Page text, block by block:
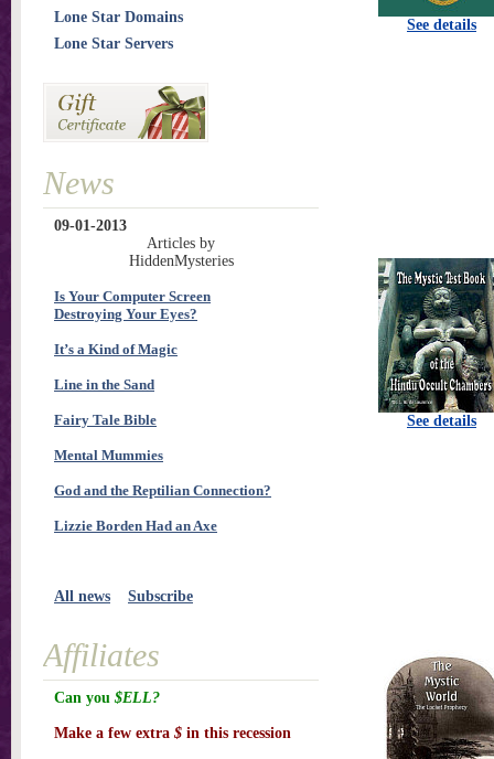
See details
See details
Lone Star Domains
Lone Star Servers
News
09-01-2013
Articles by
HiddenMysteries
Is Your Computer Screen
Destroying Your Eyes?
It’s a Kind of Magic
Line in the Sand
Fairy Tale Bible
Mental Mummies
God and the Reptilian Connection?
Lizzie Borden Had an Axe
All news Subscribe
Affiliates
Can you $ELL?
Make a few extra $ in this recession